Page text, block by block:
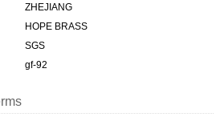
ZHEJIANG
HOPE BRASS
SGS
gf-92